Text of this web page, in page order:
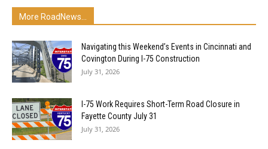
More RoadNews...
Navigating this Weekend’s Events in Cincinnati and
Covington During I-75 Construction
July 31, 2026
I-75 Work Requires Short-Term Road Closure in
Fayette County July 31
July 31, 2026